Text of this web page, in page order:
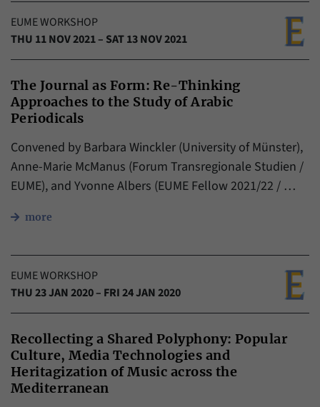
EUME WORKSHOP
THU 11 NOV 2021 – SAT 13 NOV 2021
The Journal as Form: Re-Thinking
Approaches to the Study of Arabic
Periodicals
Convened by Barbara Winckler (University of Münster),
Anne-Marie McManus (Forum Transregionale Studien /
EUME), and Yvonne Albers (EUME Fellow 2021/22 / …
more
EUME WORKSHOP
THU 23 JAN 2020 – FRI 24 JAN 2020
Recollecting a Shared Polyphony: Popular
Culture, Media Technologies and
Heritagization of Music across the
Mediterranean